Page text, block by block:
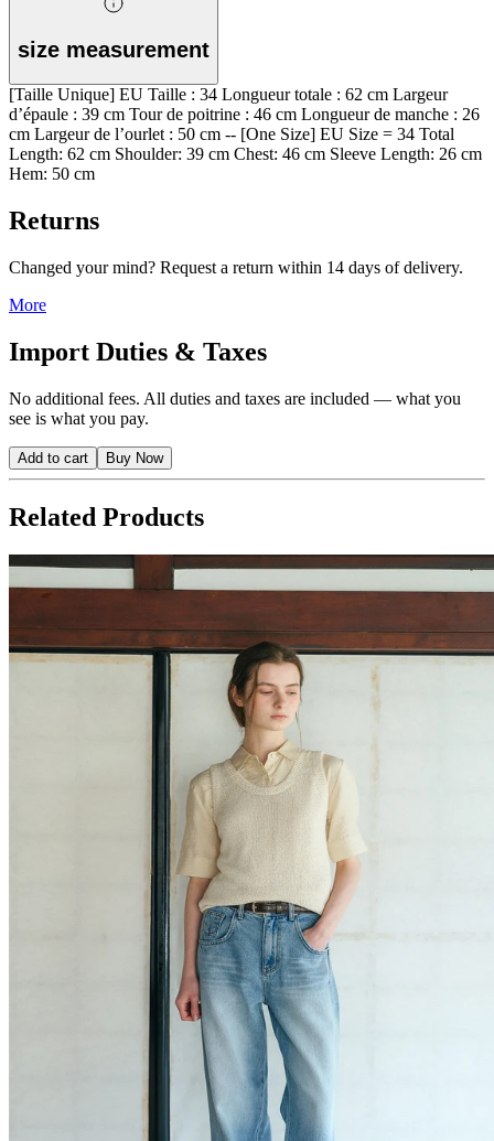
size measurement
[Taille Unique] EU Taille : 34 Longueur totale : 62 cm Largeur
d’épaule : 39 cm Tour de poitrine : 46 cm Longueur de manche : 26
cm Largeur de l’ourlet : 50 cm -- [One Size] EU Size = 34 Total
Length: 62 cm Shoulder: 39 cm Chest: 46 cm Sleeve Length: 26 cm
Hem: 50 cm
Returns
Changed your mind? Request a return within 14 days of delivery.
More
Import Duties & Taxes
No additional fees. All duties and taxes are included — what you
see is what you pay.
Add to cart Buy Now
Related Products